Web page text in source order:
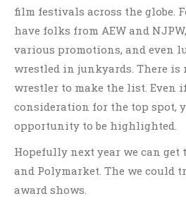
film festivals across the globe.
have folks from AEW and
various promotions, and even
wrestled in junkyards. There is
wrestler to make the list. Even
consideration for the top spot,
opportunity to be highlighted.
Hopefully next year we can get
and Polymarket. The we could
award shows.